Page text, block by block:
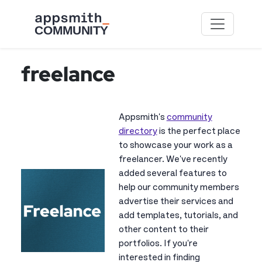
freelance
Appsmith's community
directoryis the perfect place
to showcase your work as a
freelancer. We've recently
added several features to
help our community members
advertise their services and
add templates, tutorials, and
other content to their
portfolios. If you're
interested in finding